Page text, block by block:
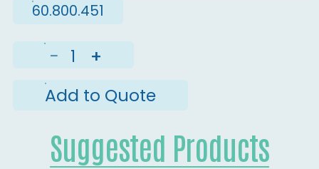
60.800.451
−
+
Add to Quote
Suggested Products